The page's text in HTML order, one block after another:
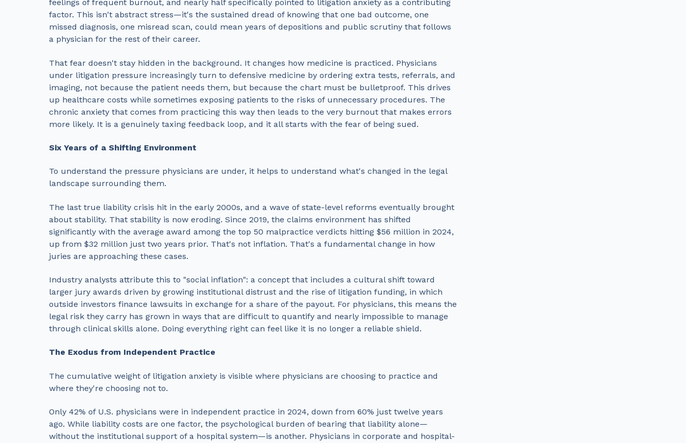
feelings of frequent burnout, and nearly half specifically pointed to litigation anxiety as a contributing
factor. This isn't abstract stress—it's the sustained dread of knowing that one bad outcome, one
missed diagnosis, one misread scan, could mean years of depositions and public scrutiny that follows
a physician for the rest of their career.
That fear doesn't stay hidden in the background. It changes how medicine is practiced. Physicians
under litigation pressure increasingly turn to defensive medicine by ordering extra tests, referrals, and
imaging, not because the patient needs them, but because the chart must be bulletproof. This drives
up healthcare costs while sometimes exposing patients to the risks of unnecessary procedures. The
chronic anxiety that comes from practicing this way then leads to the very burnout that makes errors
more likely. It is a genuinely taxing feedback loop, and it all starts with the fear of being sued.
Six Years of a Shifting Environment
To understand the pressure physicians are under, it helps to understand what's changed in the legal
landscape surrounding them.
The last true liability crisis hit in the early 2000s, and a wave of state-level reforms eventually brought
about stability. That stability is now eroding. Since 2019, the claims environment has shifted
significantly with the average award among the top 50 malpractice verdicts hitting $56 million in 2024,
up from $32 million just two years prior. That's not inflation. That's a fundamental change in how
juries are approaching these cases.
Industry analysts attribute this to "social inflation": a concept that includes a cultural shift toward
larger jury awards driven by growing institutional distrust and the rise of litigation funding, in which
outside investors finance lawsuits in exchange for a share of the payout. For physicians, this means the
legal risk they carry has grown in ways that are difficult to quantify and nearly impossible to manage
through clinical skills alone. Doing everything right can feel like it is no longer a reliable shield.
The Exodus from Independent Practice
The cumulative weight of litigation anxiety is visible where physicians are choosing to practice and
where they're choosing not to.
Only 42% of U.S. physicians were in independent practice in 2024, down from 60% just twelve years
ago. While liability costs are one factor, the psychological burden of bearing that liability alone—
without the institutional support of a hospital system—is another. Physicians in corporate and hospital-